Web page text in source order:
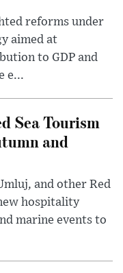
reforms under
aimed at
to GDP and
e...
Sea Tourism
and
and other Red
hospitality
marine events to